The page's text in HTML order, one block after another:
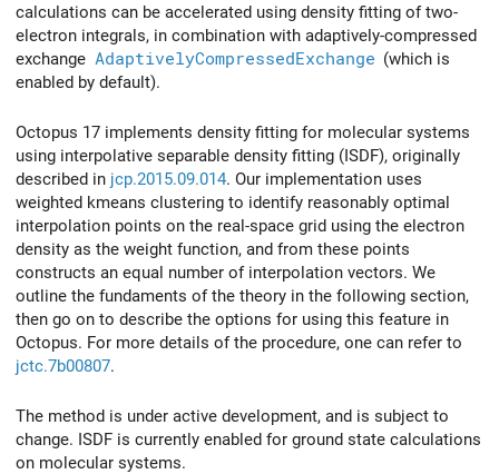
calculations can be accelerated using density fitting of two-
electron integrals, in combination with adaptively-compressed
exchange AdaptivelyCompressedExchange (which is
enabled by default).
Octopus 17 implements density fitting for molecular systems
using interpolative separable density fitting (ISDF), originally
described in jcp.2015.09.014. Our implementation uses
weighted kmeans clustering to identify reasonably optimal
interpolation points on the real-space grid using the electron
density as the weight function, and from these points
constructs an equal number of interpolation vectors. We
outline the fundaments of the theory in the following section,
then go on to describe the options for using this feature in
Octopus. For more details of the procedure, one can refer to
jctc.7b00807.
The method is under active development, and is subject to
change. ISDF is currently enabled for ground state calculations
on molecular systems.